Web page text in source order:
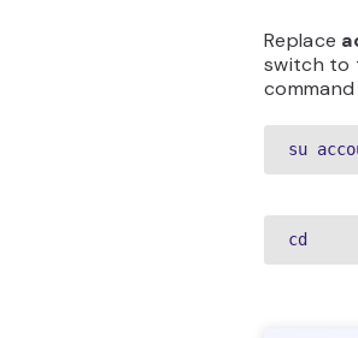
Replace
switch to
su
cd